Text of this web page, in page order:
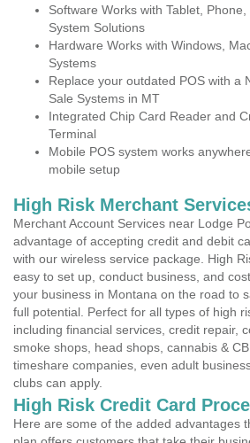
Software Works with Tablet,
System Solutions
Hardware Works with Windows,
Systems
Replace your outdated POS with a
Sale Systems in MT
Integrated Chip Card Reader and
Terminal
Mobile POS system works
mobile setup
High Risk Merchant
Merchant Account Services near Lodge
advantage of accepting credit and debit
with our wireless service package. High
easy to set up, conduct business, and
your business in Montana on the road to
full potential. Perfect for all types of high
including financial services, credit repair,
smoke shops, head shops, cannabis &
timeshare companies, even adult
clubs can apply.
High Risk Credit Card
Here are some of the added advantages